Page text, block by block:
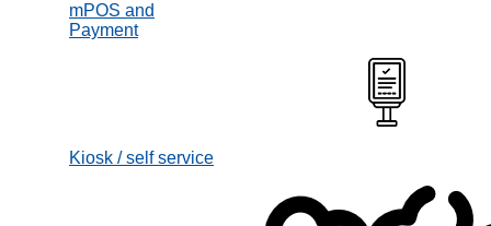
mPOS and
Payment
Kiosk / self service